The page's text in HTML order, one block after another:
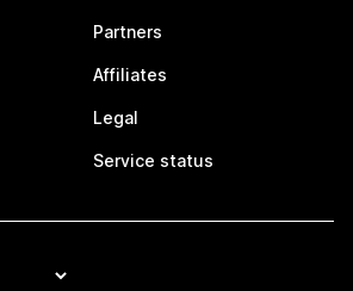
Partners
Affiliates
Legal
Service status